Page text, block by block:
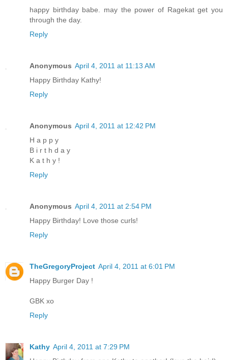
happy birthday babe. may the power of Ragekat get you
through the day.
Reply
Anonymous April 4, 2011 at 11:13 AM
Happy Birthday Kathy!
Reply
Anonymous April 4, 2011 at 12:42 PM
H a p p y
B i r t h d a y
K a t h y !
Reply
Anonymous April 4, 2011 at 2:54 PM
Happy Birthday! Love those curls!
Reply
TheGregoryProject April 4, 2011 at 6:01 PM
Happy Burger Day !
GBK xo
Reply
Kathy April 4, 2011 at 7:29 PM